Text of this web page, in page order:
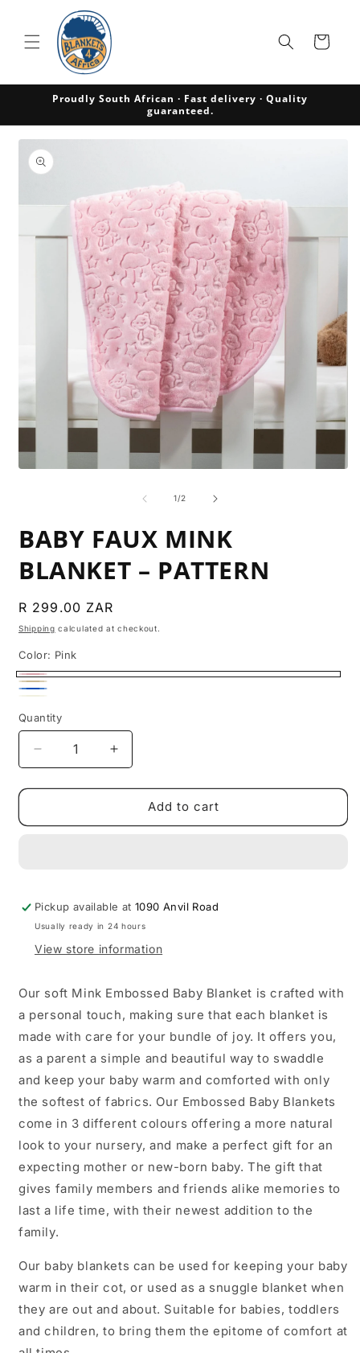
content
Cart
Proudly South African · Fast delivery · Quality
guaranteed.
Skip to
product
information
1/of
2
BABY FAUX MINK
BLANKET – PATTERN
Regular
price
R 299.00 ZAR
Shipping calculated at checkout.
Color: Pink
Pink
Beige
Blue
sold
out
or
unavailable
Quantity
Quantity
Decrease
quantity
for
FAUX
Increase
quantity
for
BABY
FAUX
Add to cart
Pickup available at1090 Anvil Road
Usually ready in 24 hours
View store information
Our soft Mink Embossed Baby Blanket is crafted with
a personal touch, making sure that each blanket is
made with care for your bundle of joy. It offers you,
as a parent a simple and beautiful way to swaddle
and keep your baby warm and comforted with only
the softest of fabrics. Our Embossed Baby Blankets
come in 3 different colours offering a more natural
look to your nursery, and make a perfect gift for an
expecting mother or new-born baby. The gift that
gives family members and friends alike memories to
last a life time, with their newest addition to the
family.
Our baby blankets can be used for keeping your baby
warm in their cot, or used as a snuggle blanket when
they are out and about. Suitable for babies, toddlers
and children, to bring them the epitome of comfort at